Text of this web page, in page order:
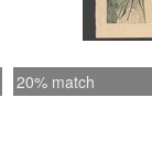
20% match